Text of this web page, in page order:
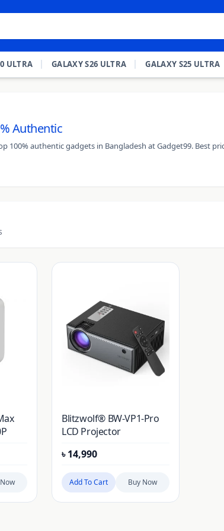
ULTRA GALAXY S26 ULTRA GALAXY S25 ULTRA
Authentic
100% authentic gadgets in Bangladesh at Gadget99. Best
Blitzwolf® BW-VP1-Pro
LCD Projector
৳14,990
Add To Cart Buy Now